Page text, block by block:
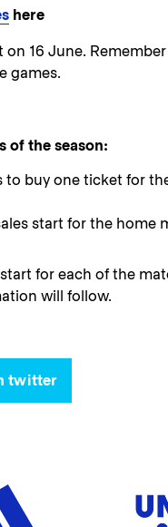
here
16 June.
games.
of the season:
to buy one ticket for
start for the home
for each of the
will follow.
twitter